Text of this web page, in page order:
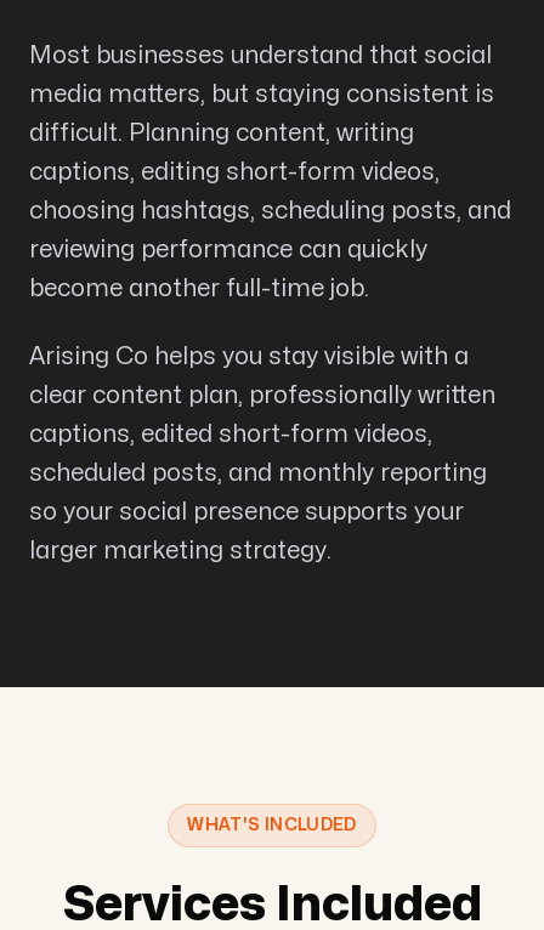
Most businesses understand that social
media matters, but staying consistent is
difficult. Planning content, writing
captions, editing short-form videos,
choosing hashtags, scheduling posts, and
reviewing performance can quickly
become another full-time job.
Arising Co helps you stay visible with a
clear content plan, professionally written
captions, edited short-form videos,
scheduled posts, and monthly reporting
so your social presence supports your
larger marketing strategy.
WHAT'S INCLUDED
Services Included